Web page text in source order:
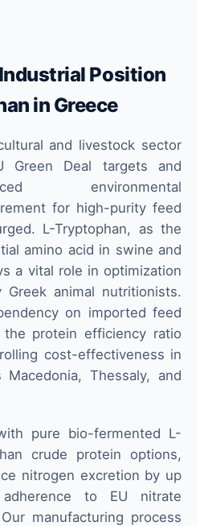
Position
in Greece
and livestock sector
Green Deal targets and
environmental
for high-purity feed
L-Tryptophan, as the
amino acid in swine and
a vital role in optimization
Greek animal nutritionists.
on imported feed
the protein efficiency ratio
cost-effectiveness in
Thessaly, and
pure bio-fermented L-
crude protein options,
nitrogen excretion by up
to EU nitrate
manufacturing process